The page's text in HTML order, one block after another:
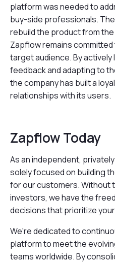
platform was needed to
buy-side professionals.
rebuild the product from
Zapflow remains
target audience. By
feedback and adapting to
the company has built a
relationships with its users.
Zapflow Today
As an independent,
solely focused on building
for our customers. Without
investors, we have the
decisions that prioritize
We're dedicated to
platform to meet the
teams worldwide. By